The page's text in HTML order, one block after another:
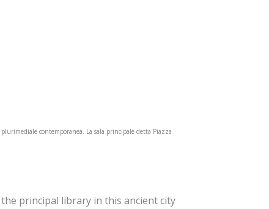
contemporanea. La sala principale detta Piazza
principal library in this ancient city